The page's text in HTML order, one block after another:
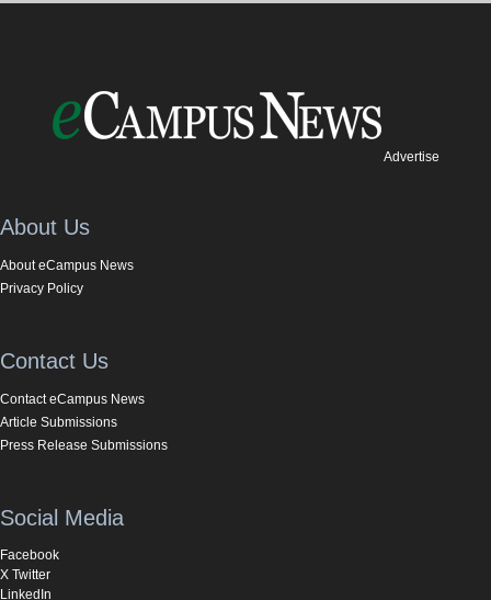
Advertise
About Us
About eCampus News
Privacy Policy
Contact Us
Contact eCampus News
Article Submissions
Press Release Submissions
Social Media
Facebook
X Twitter
LinkedIn